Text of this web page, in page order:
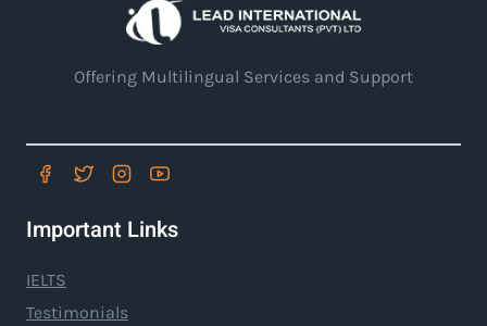
Offering Multilingual Services and Support
Important Links
IELTS
Testimonials